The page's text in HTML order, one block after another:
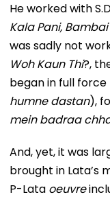
He worked with
Kala Pani,
was sadly not
Woh Kaun Thi?,
began in full force
humne dastan),
mein badraa
And, yet, it was
brought in Lata’s
P-Lata oeuvre